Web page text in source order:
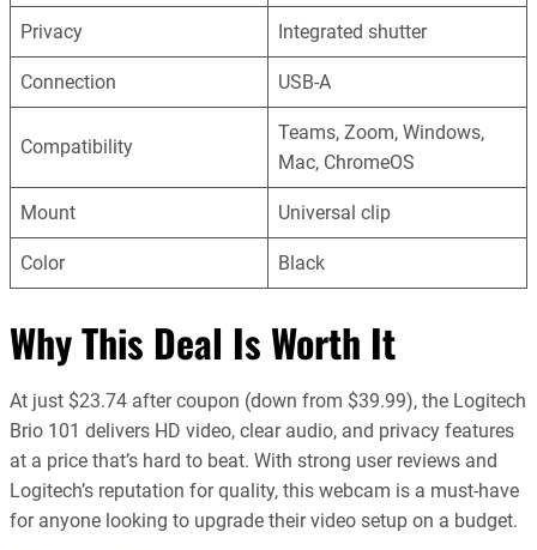
Privacy Integrated shutter
Connection USB-A
Compatibility
Teams, Zoom, Windows,
Mac, ChromeOS
Mount Universal clip
Color Black
Why This Deal Is Worth It
At just $23.74 after coupon (down from $39.99), the Logitech
Brio 101 delivers HD video, clear audio, and privacy features
at a price that’s hard to beat. With strong user reviews and
Logitech’s reputation for quality, this webcam is a must-have
for anyone looking to upgrade their video setup on a budget.